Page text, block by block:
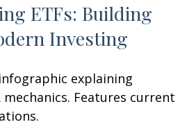
ETFs: Building
Investing
explaining
Features current